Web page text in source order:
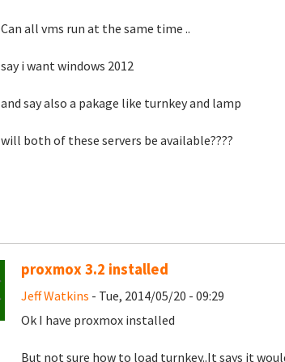
Can all vms run at the same time ..
say i want windows 2012
and say also a pakage like turnkey and lamp
will both of these servers be available????
proxmox 3.2 installed
Jeff Watkins - Tue, 2014/05/20 - 09:29
Ok I have proxmox installed
But not sure how to load turnkey..It says it